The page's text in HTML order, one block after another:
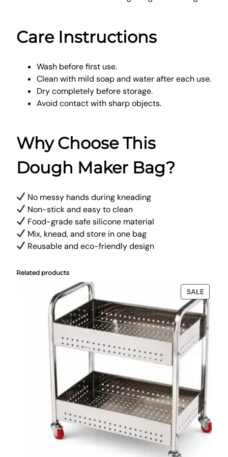
Care Instructions
Wash before first use.
Clean with mild soap and water after each use.
Dry completely before storage.
Avoid contact with sharp objects.
Why Choose This
Dough Maker Bag?
No messy hands during kneading
Non-stick and easy to clean
Food-grade safe silicone material
Mix, knead, and store in one bag
Reusable and eco-friendly design
Related products
SALE
ON
SALE